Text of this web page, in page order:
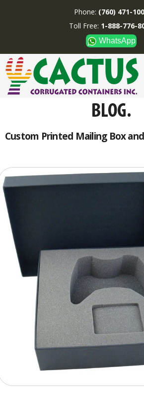
CUSTOM BOXES/
DISPLAYS
DIVIDERS
SUPPLIES
ABOUT US
Phone:(760) 471-1000
Toll Free:1-888-776-8000
Phone: (760) 471-
Toll Free: 1-888-776-
WhatsApp
Custom Printed Mailing Box